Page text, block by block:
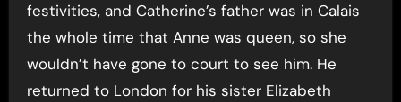
festivities, and Catherine’s father was in Calais
the whole time that Anne was queen, so she
wouldn’t have gone to court to see him. He
returned to London for his sister Elizabeth